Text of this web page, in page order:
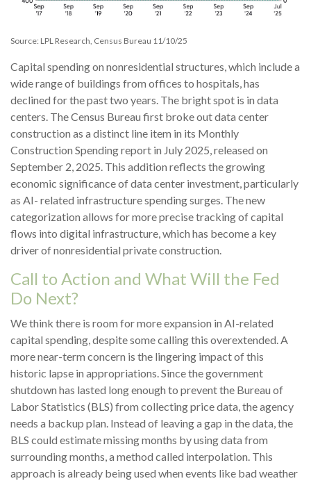
Source: LPL Research, Census Bureau 11/10/25
Capital spending on nonresidential structures, which include a
wide range of buildings from offices to hospitals, has
declined for the past two years. The bright spot is in data
centers. The Census Bureau first broke out data center
construction as a distinct line item in its Monthly
Construction Spending report in July 2025, released on
September 2, 2025. This addition reflects the growing
economic significance of data center investment, particularly
as AI- related infrastructure spending surges. The new
categorization allows for more precise tracking of capital
flows into digital infrastructure, which has become a key
driver of nonresidential private construction.
Call to Action and What Will the Fed
Do Next?
We think there is room for more expansion in AI-related
capital spending, despite some calling this overextended. A
more near-term concern is the lingering impact of this
historic lapse in appropriations. Since the government
shutdown has lasted long enough to prevent the Bureau of
Labor Statistics (BLS) from collecting price data, the agency
needs a backup plan. Instead of leaving a gap in the data, the
BLS could estimate missing months by using data from
surrounding months, a method called interpolation. This
approach is already being used when events like bad weather